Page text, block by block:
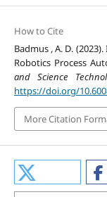
How to Cite
Badmus , A. D.
Robotics Process
and Science
https://doi.org/
More Citation